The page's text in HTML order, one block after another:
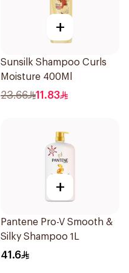
+
Sunsilk Shampoo Curls
Moisture 400Ml
23.66 11.83
+
Pantene Pro-V Smooth &
Silky Shampoo 1L
41.6